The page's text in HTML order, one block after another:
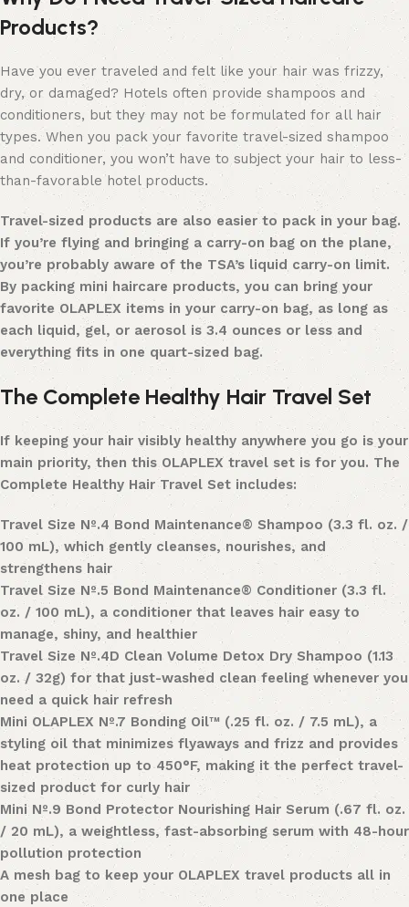
Products?
Have you ever traveled and felt like your hair was frizzy,
dry, or damaged? Hotels often provide shampoos and
conditioners, but they may not be formulated for all hair
types. When you pack your favorite travel-sized shampoo
and conditioner, you won’t have to subject your hair to less-
than-favorable hotel products.
Travel-sized products are also easier to pack in your bag.
If you’re flying and bringing a carry-on bag on the plane,
you’re probably aware of the TSA’s liquid carry-on limit.
By packing mini haircare products, you can bring your
favorite OLAPLEX items in your carry-on bag, as long as
each liquid, gel, or aerosol is 3.4 ounces or less and
everything fits in one quart-sized bag.
The Complete Healthy Hair Travel Set
If keeping your hair visibly healthy anywhere you go is your
main priority, then this OLAPLEX travel set is for you. The
Complete Healthy Hair Travel Set includes:
Travel Size Nº.4 Bond Maintenance® Shampoo (3.3 fl. oz. /
100 mL), which gently cleanses, nourishes, and
strengthens hair
Travel SizeNº.5 Bond Maintenance® Conditioner (3.3 fl.
oz. / 100 mL), a conditioner that leaves hair easy to
manage, shiny, and healthier
Travel SizeNº.4D Clean Volume Detox Dry Shampoo (1.13
oz. / 32g) for that just-washed clean feeling whenever you
need a quick hair refresh
MiniOLAPLEX Nº.7 Bonding Oil™ (.25 fl. oz. / 7.5 mL), a
styling oil that minimizes flyaways and frizz and provides
heat protection up to450°F, making it the perfect travel-
sized product for curly hair
Mini Nº.9 Bond Protector Nourishing Hair Serum (.67 fl. oz.
/ 20 mL), a weightless, fast-absorbing serum with 48-hour
pollution protection
A mesh bag to keep your OLAPLEX travel products all in
one place